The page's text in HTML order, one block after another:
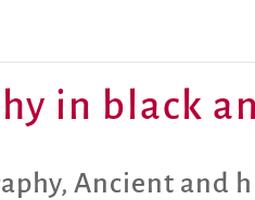
in black
,Ancient and